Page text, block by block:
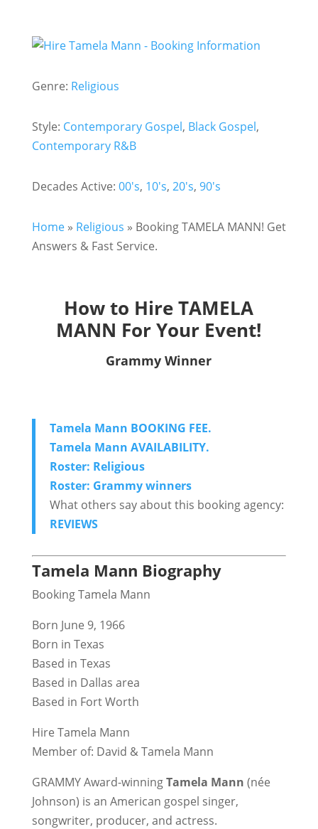
Genre: Religious
Style: Contemporary Gospel, Black Gospel,
Contemporary R&B
Decades Active: 00's, 10's, 20's, 90's
Home» Religious » Booking TAMELA MANN! Get
Answers & Fast Service.
How to Hire TAMELA
MANN For Your Event!
Grammy Winner
Tamela Mann BOOKING FEE.
Tamela Mann AVAILABILITY.
Roster: Religious
Roster: Grammy winners
What others say about this booking agency:
REVIEWS
Tamela Mann Biography
Booking Tamela Mann
Born June 9, 1966
Born in Texas
Based in Texas
Based in Dallas area
Based in Fort Worth
Hire Tamela Mann
Member of: David & Tamela Mann
GRAMMY Award-winningTamela Mann (née
Johnson) is an American gospel singer,
songwriter, producer, and actress.